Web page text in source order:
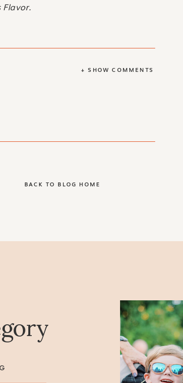
+ SHOW COMMENTS
BACK TO BLOG HOME